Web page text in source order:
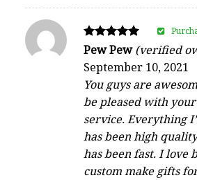
Rated
out of 5
Pew Pew(verified
September 10, 2021
You guys are
be pleased with
service. Everything
has been high
has been fast. I love
custom make gifts